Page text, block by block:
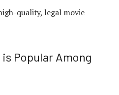
quality, legal movie
Popular Among